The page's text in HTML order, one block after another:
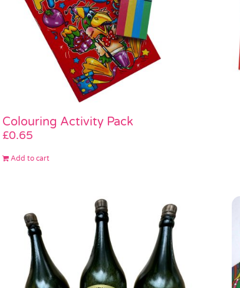
Colouring Activity Pack
£0.65
Add to cart